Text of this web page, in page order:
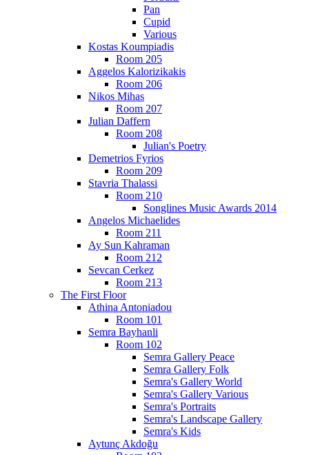
Pan
Cupid
Various
Kostas Koumpiadis
Room 205
Aggelos Kalorizikakis
Room 206
Nikos Mihas
Room 207
Julian Daffern
Room 208
Julian's Poetry
Demetrios Fyrios
Room 209
Stavria Thalassi
Room 210
Songlines Music Awards 2014
Angelos Michaelides
Room 211
Ay Sun Kahraman
Room 212
Sevcan Cerkez
Room 213
The First Floor
Athina Antoniadou
Room 101
Semra Bayhanli
Room 102
Semra Gallery Peace
Semra Gallery Folk
Semra's Gallery World
Semra's Gallery Various
Semra's Portraits
Semra's Landscape Gallery
Semra's Kids
Aytunç Akdoğu